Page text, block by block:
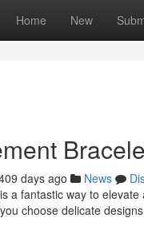
Home New
days ago News
a fantastic way to
choose delicate